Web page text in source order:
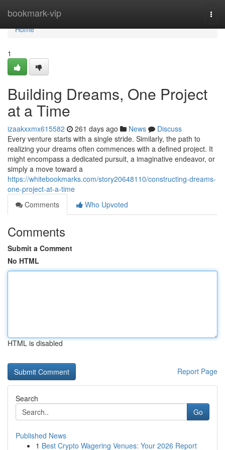
bookmark-vip
Home
Home
1
Building Dreams, One Project
at a Time
izaakxxmx615582 261 days ago News
Discuss
Every venture starts with a single stride. Similarly, the path to
realizing your dreams often commences with a defined project. It
might encompass a dedicated pursuit, a imaginative endeavor, or
simply a move toward a
https://whitebookmarks.com/story20648110/constructing-dreams-
one-project-at-a-time
Comments
Who Upvoted
Comments
Submit a Comment
No HTML
HTML is disabled
Report Page
Search
Go
Published News
1 Best Crypto Wagering Venues: Your 2026 Report